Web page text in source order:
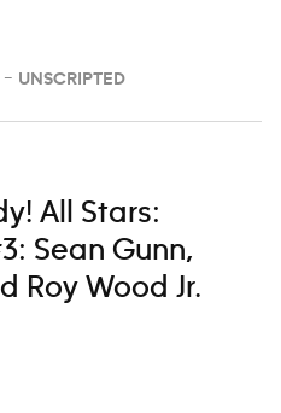
– UNSCRIPTED
All Stars:
Sean Gunn,
Roy Wood Jr.